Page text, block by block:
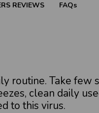
REVIEWS FAQs
routine. Take few
clean daily
to this virus.